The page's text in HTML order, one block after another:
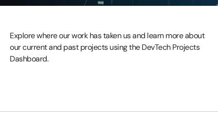
Explore where our work has taken us and learn more about
our current and past projects using the DevTech Projects
Dashboard.